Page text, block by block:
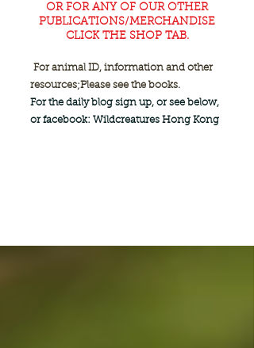
OR FOR ANY OF OUR OTHER
PUBLICATIONS/MERCHANDISE
CLICK THE SHOP TAB.
For animal ID, information and other
resources;Please see the books.
For the daily blog sign up, or see below,
or facebook: Wildcreatures Hong Kong